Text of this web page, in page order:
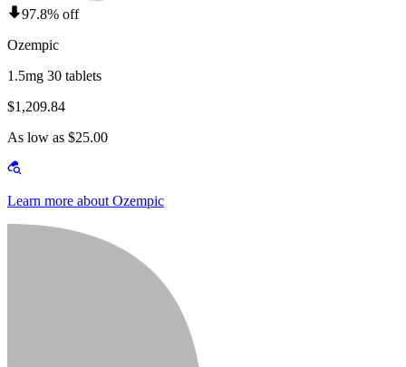
97.8% off
Ozempic
1.5mg 30 tablets
$1,209.84
As low as $25.00
Learn more about Ozempic